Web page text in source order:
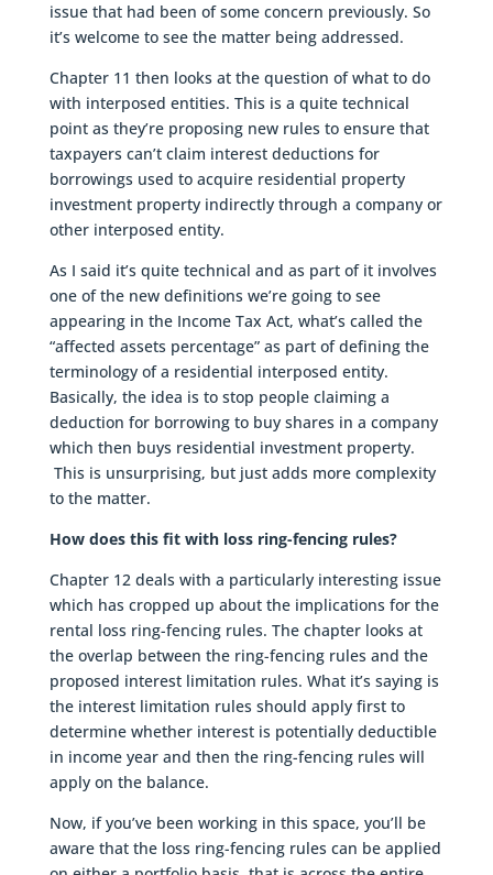
issue that had been of some concern previously. So
it’s welcome to see the matter being addressed.
Chapter 11 then looks at the question of what to do
with interposed entities. This is a quite technical
point as they’re proposing new rules to ensure that
taxpayers can’t claim interest deductions for
borrowings used to acquire residential property
investment property indirectly through a company or
other interposed entity.
As I said it’s quite technical and as part of it involves
one of the new definitions we’re going to see
appearing in the Income Tax Act, what’s called the
“affected assets percentage” as part of defining the
terminology of a residential interposed entity.
Basically, the idea is to stop people claiming a
deduction for borrowing to buy shares in a company
which then buys residential investment property.
This is unsurprising, but just adds more complexity
to the matter.
How does this fit with loss ring-fencing rules?
Chapter 12 deals with a particularly interesting issue
which has cropped up about the implications for the
rental loss ring-fencing rules. The chapter looks at
the overlap between the ring-fencing rules and the
proposed interest limitation rules. What it’s saying is
the interest limitation rules should apply first to
determine whether interest is potentially deductible
in income year and then the ring-fencing rules will
apply on the balance.
Now, if you’ve been working in this space, you’ll be
aware that the loss ring-fencing rules can be applied